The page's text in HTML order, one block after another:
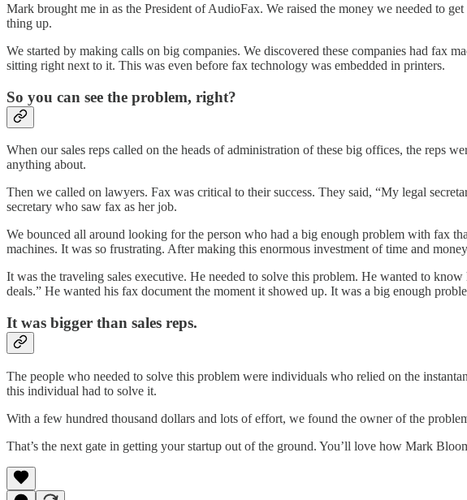
Mark brought me in as the President of AudioFax. We raised the money we needed to
thing up.
We started by making calls on big companies. We discovered these companies had fax
sitting right next to it. This was even before fax technology was embedded in printers.
So you can see the problem, right?
When our sales reps called on the heads of administration of these big offices, the reps
anything about.
Then we called on lawyers. Fax was critical to their success. They said, “My legal
secretary who saw fax as her job.
We bounced all around looking for the person who had a big enough problem with fax
machines. It was so frustrating. After making this enormous investment of time and
It was the traveling sales executive. He needed to solve this problem. He wanted to
deals.” He wanted his fax document the moment it showed up. It was a big enough
It was bigger than sales reps.
The people who needed to solve this problem were individuals who relied on the
this individual had to solve it.
With a few hundred thousand dollars and lots of effort, we found the owner of the
That’s the next gate in getting your startup out of the ground. You’ll love how Mark